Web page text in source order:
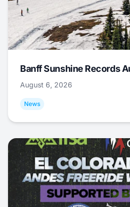
Banff Sunshine Records
August 6, 2026
News